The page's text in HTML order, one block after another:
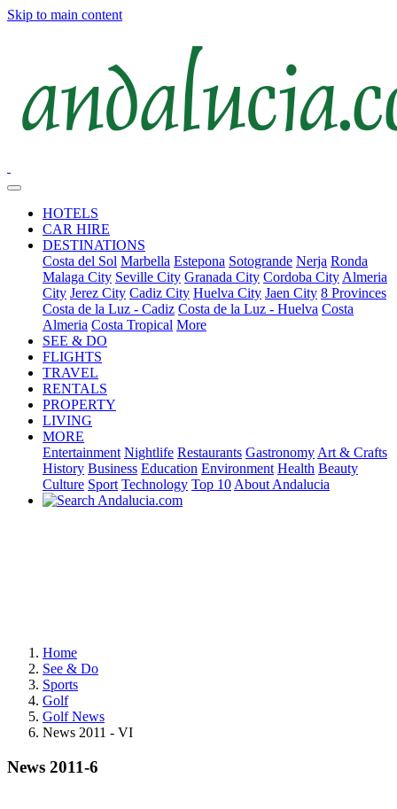
Skip to main content
HOTELS
CAR HIRE
DESTINATIONS
Costa del Sol Marbella Estepona Sotogrande Nerja Ronda
Malaga City Seville City Granada City Cordoba City Almeria
City Jerez City Cadiz City Huelva City Jaen City 8 Provinces
Costa de la Luz - Cadiz Costa de la Luz - Huelva Costa
Almeria Costa Tropical More
SEE & DO
FLIGHTS
TRAVEL
RENTALS
PROPERTY
LIVING
MORE
Entertainment Nightlife Restaurants Gastronomy Art & Crafts
History Business Education Environment Health Beauty
Culture Sport Technology Top 10 About Andalucia
Home
See & Do
Sports
Golf
Golf News
News 2011 - VI
News 2011-6